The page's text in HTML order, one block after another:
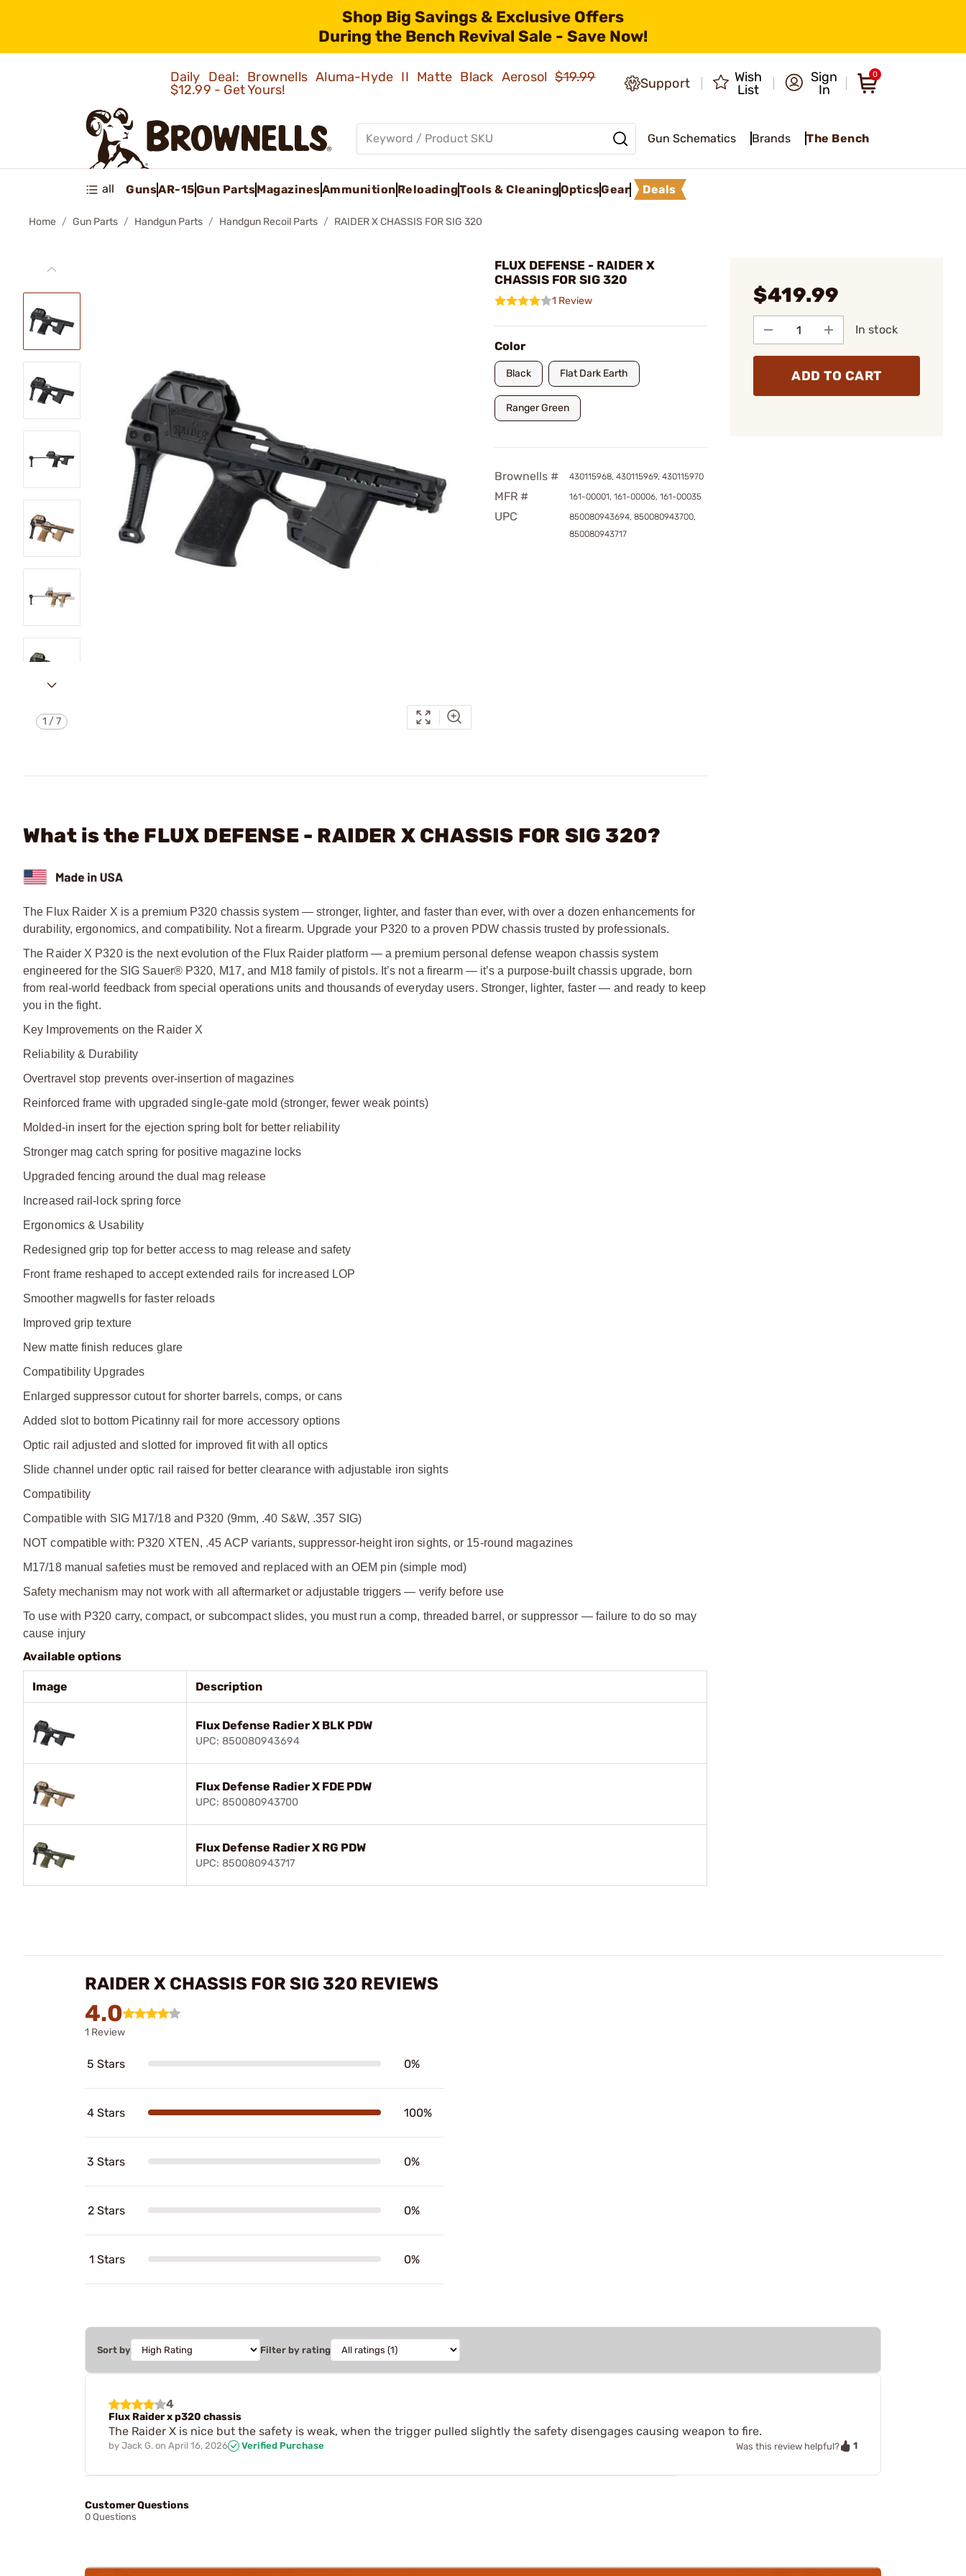
Shop Big Savings & Exclusive Offers
During the Bench Revival Sale - Save Now!
Daily Deal: Brownells Aluma-Hyde II Matte Black Aerosol$19.99
$12.99 - Get Yours!
Support
Wish
List
Sign
In
0
Gun Schematics Brands The Bench
all GunsAR-15Gun PartsMagazinesAmmunition ReloadingTools & CleaningOpticsGear Deals
Home Gun Parts Handgun Parts Handgun Recoil Parts RAIDER X CHASSIS FOR SIG 320
1 /7
FLUX DEFENSE - RAIDER X
CHASSIS FOR SIG 320
1 Review
Color
Black Flat Dark Earth
Ranger Green
Brownells # 430115968, 430115969, 430115970
MFR # 161-00001, 161-00006, 161-00035
UPC
850080943694, 850080943700,
850080943717
$419.99
In stock
ADD TO CART
What is the FLUX DEFENSE - RAIDER X CHASSIS FOR SIG 320?
The Flux Raider X is a premium P320 chassis system — stronger, lighter, and faster than ever, with over a dozen enhancements for
durability, ergonomics, and compatibility. Not a firearm. Upgrade your P320 to a proven PDW chassis trusted by professionals.
The Raider X P320 is the next evolution of the Flux Raider platform — a premium personal defense weapon chassis system
engineered for the SIG Sauer® P320, M17, and M18 family of pistols. It’s not a firearm — it’s a purpose-built chassis upgrade, born
from real-world feedback from special operations units and thousands of everyday users. Stronger, lighter, faster — and ready to keep
you in the fight.
Key Improvements on the Raider X
Reliability & Durability
Overtravel stop prevents over-insertion of magazines
Reinforced frame with upgraded single-gate mold (stronger, fewer weak points)
Molded-in insert for the ejection spring bolt for better reliability
Stronger mag catch spring for positive magazine locks
Upgraded fencing around the dual mag release
Increased rail-lock spring force
Ergonomics & Usability
Redesigned grip top for better access to mag release and safety
Front frame reshaped to accept extended rails for increased LOP
Smoother magwells for faster reloads
Improved grip texture
New matte finish reduces glare
Compatibility Upgrades
Enlarged suppressor cutout for shorter barrels, comps, or cans
Added slot to bottom Picatinny rail for more accessory options
Optic rail adjusted and slotted for improved fit with all optics
Slide channel under optic rail raised for better clearance with adjustable iron sights
Compatibility
Compatible with SIG M17/18 and P320 (9mm, .40 S&W, .357 SIG)
NOT compatible with: P320 XTEN, .45 ACP variants, suppressor-height iron sights, or 15-round magazines
M17/18 manual safeties must be removed and replaced with an OEM pin (simple mod)
Safety mechanism may not work with all aftermarket or adjustable triggers — verify before use
To use with P320 carry, compact, or subcompact slides, you must run a comp, threaded barrel, or suppressor — failure to do so may
cause injury
Available options
Image Description
Flux Defense Radier X BLK PDW
UPC: 850080943694
Flux Defense Radier X FDE PDW
UPC: 850080943700
Flux Defense Radier X RG PDW
UPC: 850080943717
RAIDER X CHASSIS FOR SIG 320 REVIEWS
4.0
1 Review
5 Stars 0%
4 Stars 100%
3 Stars 0%
2 Stars 0%
1 Stars 0%
Sort by Filter by rating
4
Flux Raider x p320 chassis
The Raider X is nice but the safety is weak, when the trigger pulled slightly the safety disengages causing weapon to fire.
by Jack G. on April 16, 2026 Verified Purchase Was this review helpful? 1
Customer Questions
0 Questions